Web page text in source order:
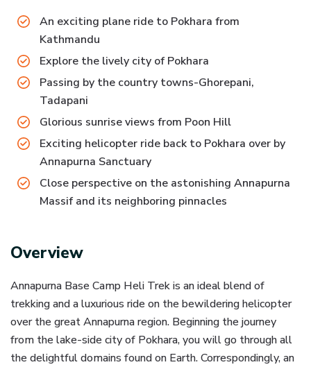
An exciting plane ride to Pokhara from
Kathmandu
Explore the lively city of Pokhara
Passing by the country towns-Ghorepani,
Tadapani
Glorious sunrise views from Poon Hill
Exciting helicopter ride back to Pokhara over by
Annapurna Sanctuary
Close perspective on the astonishing Annapurna
Massif and its neighboring pinnacles
Overview
Annapurna Base Camp Heli Trek is an ideal blend of
trekking and a luxurious ride on the bewildering helicopter
over the great Annapurna region. Beginning the journey
from the lake-side city of Pokhara, you will go through all
the delightful domains found on Earth. Correspondingly, an